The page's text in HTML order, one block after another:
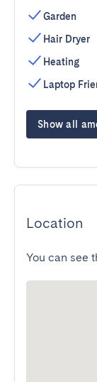
Garden
Hair Dryer
Heating
Laptop
Show all
Location
You can see